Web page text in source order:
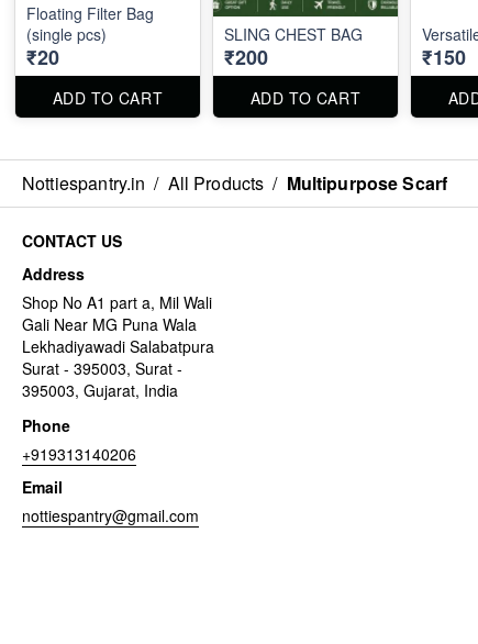
Floating Filter Bag
(single pcs)
₹20
ADD TO CART
SLING CHEST BAG
₹200
ADD TO CART
₹150
Nottiespantry.in / All Products / Multipurpose Scarf
CONTACT US
Address
Shop No A1 part a, Mil Wali
Gali Near MG Puna Wala
Lekhadiyawadi Salabatpura
Surat - 395003, Surat -
395003, Gujarat, India
Phone
+919313140206
Email
nottiespantry@gmail.com